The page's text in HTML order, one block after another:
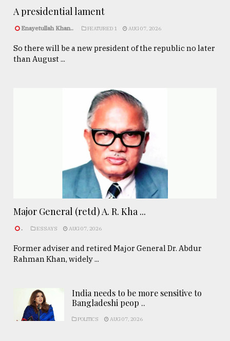
A presidential lament
Enayetullah Khan.. FEATURED 1 AUG 07, 2026
So there will be a new president of the republic no later
than August ...
Major General (retd) A. R. Kha ...
. ESSAYS AUG 07, 2026
Former adviser and retired Major General Dr. Abdur
Rahman Khan, widely ...
India needs to be more sensitive to
Bangladeshi peop ..
POLITICS AUG 07, 2026